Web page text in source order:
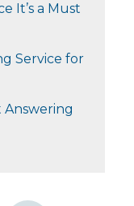
It’s a Must
Service for
Answering